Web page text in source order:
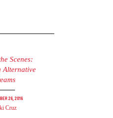
Scenes:
Alternative
26, 2016
Cruz